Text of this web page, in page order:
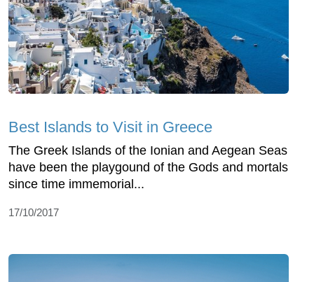
Best Islands to Visit in Greece
The Greek Islands of the Ionian and Aegean Seas
have been the playgound of the Gods and mortals
since time immemorial...
17/10/2017